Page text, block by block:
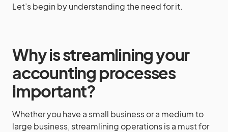
Let’s begin by understanding the need for it.
Why is streamlining your
accounting processes
important?
Whether you have a small business or a medium to
large business, streamlining operations is a must for